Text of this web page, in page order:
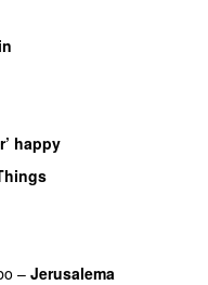
happy
– Jerusalema